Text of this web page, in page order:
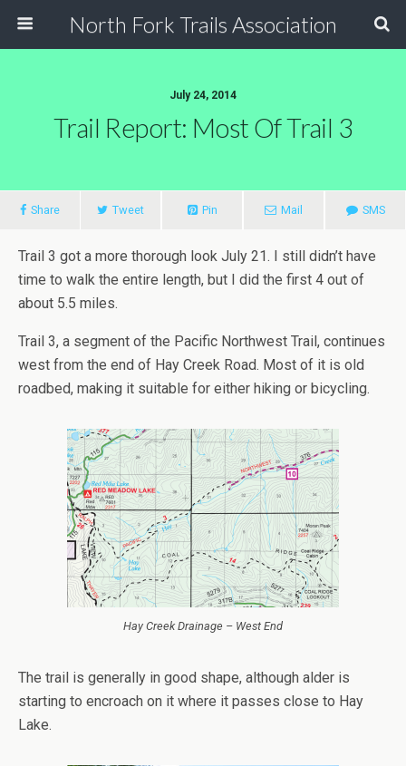
North Fork Trails Association
July 24, 2014
Trail Report: Most Of Trail 3
Share Tweet Pin Mail SMS
Trail 3 got a more thorough look July 21. I still didn’t have
time to walk the entire length, but I did the first 4 out of
about 5.5 miles.
Trail 3, a segment of the Pacific Northwest Trail, continues
west from the end of Hay Creek Road. Most of it is old
roadbed, making it suitable for either hiking or bicycling.
Hay Creek Drainage – West End
The trail is generally in good shape, although alder is
starting to encroach on it where it passes close to Hay
Lake.